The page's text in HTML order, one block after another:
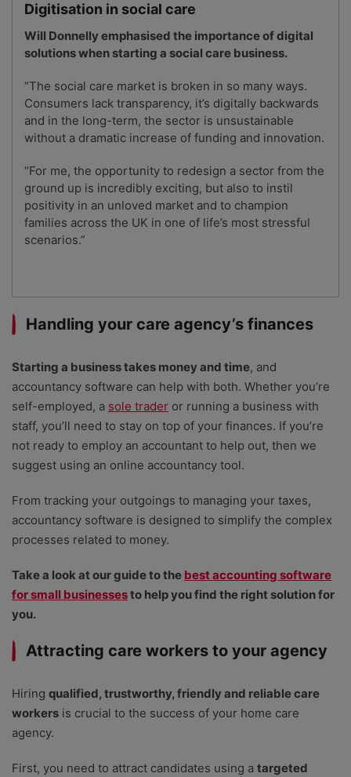
Digitisation in social care
Will Donnellyemphasised the importance of digital
solutions when starting a social care business.
“The social care market is broken in so many ways.
Consumers lack transparency, it’s digitally backwards
and in the long-term, the sector is unsustainable
without a dramatic increase of funding and innovation.
“For me, the opportunity to redesign a sector from the
ground up is incredibly exciting, but also to instil
positivity in an unloved market and to champion
families across the UK in one of life’s most stressful
scenarios.”
Handling your care agency’s finances
Starting a business takes money and time, and
accountancy software can help with both. Whether you’re
self-employed, a sole trader or running a business with
staff, you’ll need to stay on top of your finances. If you’re
not ready to employ an accountant to help out, then we
suggest using an online accountancy tool.
From tracking your outgoings to managing your taxes,
accountancy software is designed to simplify the complex
processes related to money.
Take a look at our guide to the best accounting software
for small businessesto help you find the right solution for
you.
Attracting care workers to your agency
Hiring qualified, trustworthy, friendly and reliable care
workers is crucial to the success of your home care
agency.
First, you need to attract candidates using a targeted